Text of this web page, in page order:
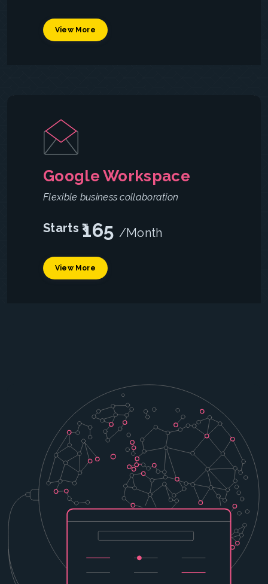
View More
Google Workspace
Flexible business collaboration
Starts ₹165 /Month
View More